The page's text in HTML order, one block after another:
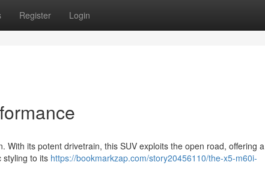
Register Login
its potent drivetrain, this SUV exploits the open road, offering a
styling to its https://bookmarkzap.com/story20456110/the-x5-m60i-